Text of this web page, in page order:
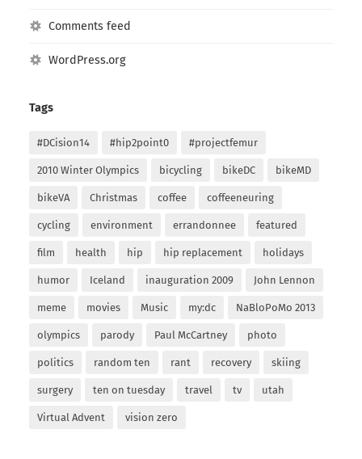
Comments feed
WordPress.org
Tags
#DCision14 #hip2point0 #projectfemur
2010 Winter Olympics bicycling bikeDC bikeMD
bikeVA Christmas coffee coffeeneuring
cycling environment errandonnee featured
film health hip hip replacement holidays
humor Iceland inauguration 2009 John Lennon
meme movies Music my:dc NaBloPoMo 2013
olympics parody Paul McCartney photo
politics random ten rant recovery skiing
surgery ten on tuesday travel tv utah
Virtual Advent vision zero